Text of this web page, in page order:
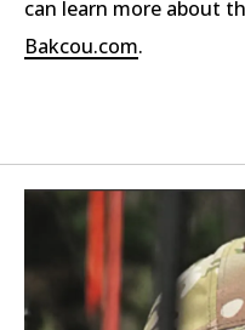
can learn more about
Bakcou.com.